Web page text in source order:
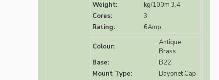
Weight:
kg/100m 3.4
Cores:
3
Rating:
6Amp
Colour:
Antique
Brass
Base:
B22
Mount Type:
Bayonet Cap